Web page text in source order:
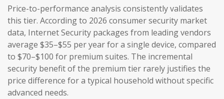
Price-to-performance analysis consistently validates
this tier. According to 2026 consumer security market
data, Internet Security packages from leading vendors
average $35–$55 per year for a single device, compared
to $70–$100 for premium suites. The incremental
security benefit of the premium tier rarely justifies the
price difference for a typical household without specific
advanced needs.